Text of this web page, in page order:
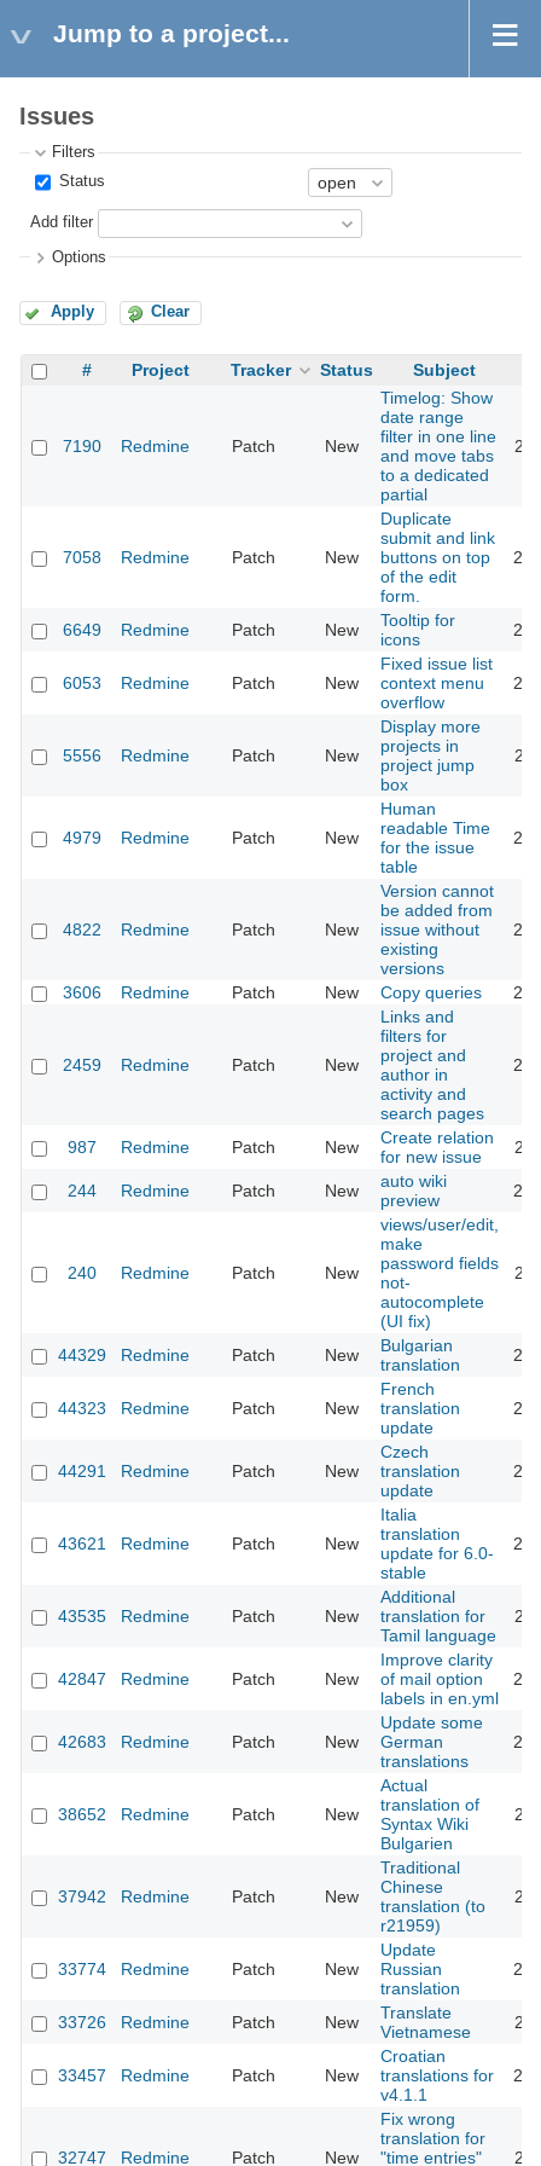
Jump to a project...
Issues
Filters
Status
Add filter
Options
Apply Clear
# Project Tracker Status Subject
7190 Redmine Patch New
Timelog: Show
date range
filter in one line
and move tabs
to a dedicated
partial
7058 Redmine Patch New
Duplicate
submit and link
buttons on top
of the edit
form.
6649 Redmine Patch New
Tooltip for
icons
6053 Redmine Patch New
Fixed issue list
context menu
overflow
5556 Redmine Patch New
Display more
projects in
project jump
box
4979 Redmine Patch New
Human
readable Time
for the issue
table
4822 Redmine Patch New
Version cannot
be added from
issue without
existing
versions
3606 Redmine Patch New Copy queries
2459 Redmine Patch New
Links and
filters for
project and
author in
activity and
search pages
987 Redmine Patch New
Create relation
for new issue
244 Redmine Patch New
auto wiki
preview
240 Redmine Patch New
views/user/edit,
make
password fields
not-
autocomplete
(UI fix)
44329 Redmine Patch New
Bulgarian
translation
44323 Redmine Patch New
French
translation
update
44291 Redmine Patch New
Czech
translation
update
43621 Redmine Patch New
Italia
translation
update for 6.0-
stable
43535 Redmine Patch New
Additional
translation for
Tamil language
42847 Redmine Patch New
Improve clarity
of mail option
labels in en.yml
42683 Redmine Patch New
Update some
German
translations
38652 Redmine Patch New
Actual
translation of
Syntax Wiki
Bulgarien
37942 Redmine Patch New
Traditional
Chinese
translation (to
r21959)
33774 Redmine Patch New
Update
Russian
translation
33726 Redmine Patch New
Translate
Vietnamese
33457 Redmine Patch New
Croatian
translations for
v4.1.1
32747 Redmine Patch New
Fix wrong
translation for
"time entries"